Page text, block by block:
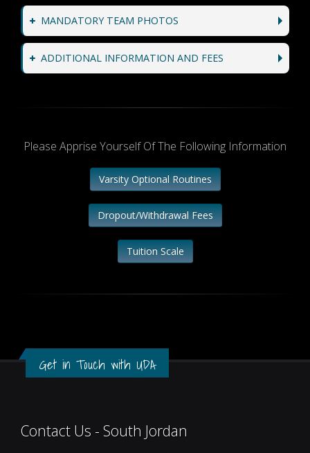
MANDATORY TEAM PHOTOS
ADDITIONAL INFORMATION AND FEES
Please Apprise Yourself Of The Following Information
Varsity Optional Routines
Dropout/Withdrawal Fees
Tuition Scale
Get in Touch with UDA
Contact Us - South Jordan